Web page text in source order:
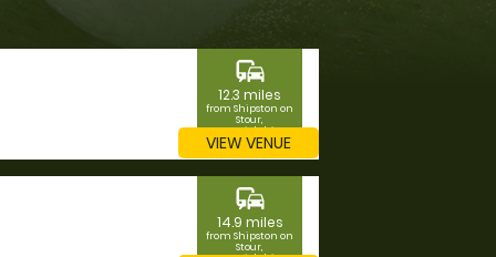
commute
12.3 miles
from Shipston on
Stour,
Warwickshire
VIEW VENUE
commute
14.9 miles
from Shipston on
Stour,